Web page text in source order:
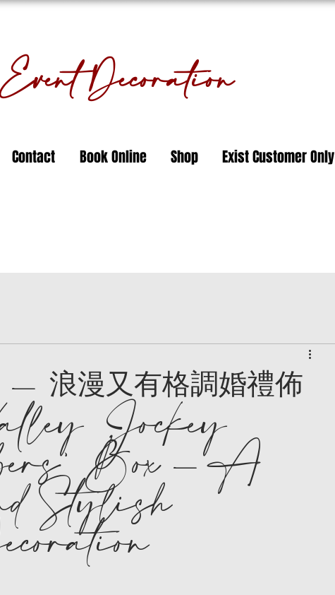
Decoration
Contact Book Online Shop Exist Customer Only
浪漫又有格調婚禮佈
Jockey
Box - A
Stylish